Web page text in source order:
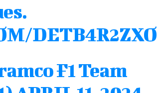
DETB4R2ZXO
F1 Team